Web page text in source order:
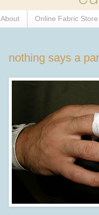
About Online Fabric Store
nothing says a